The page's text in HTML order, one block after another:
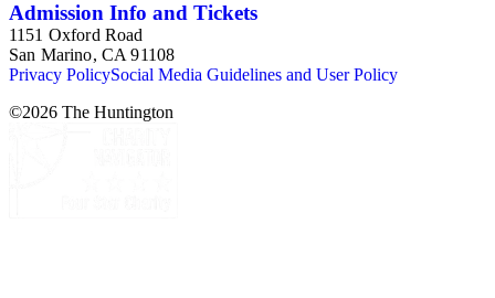
Admission Info and Tickets
1151 Oxford Road
San Marino, CA 91108
Privacy PolicySocial Media Guidelines and User Policy
©2026 The Huntington